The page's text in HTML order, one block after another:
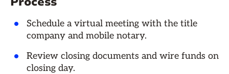
Schedule a virtual meeting with the title
company and mobile notary.
Review closing documents and wire funds on
closing day.